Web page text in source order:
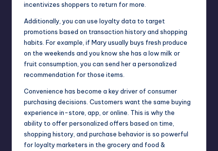
incentivizes shoppers to return for more.
Additionally, you can use loyalty data to target
promotions based on transaction history and shopping
habits. For example, if Mary usually buys fresh produce
on the weekends and you know she has a low milk or
fruit consumption, you can send her a personalized
recommendation for those items.
Convenience has become a key driver of consumer
purchasing decisions. Customers want the same buying
experience in-store, app, or online. This is why the
ability to offer personalized offers based on time,
shopping history, and purchase behavior is so powerful
for loyalty marketers in the grocery and food &